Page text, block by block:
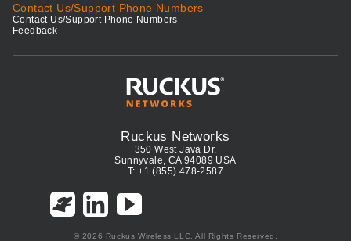
Contact Us/Support Phone Numbers
Contact Us/Support Phone Numbers
Feedback
Ruckus Networks
350 West Java Dr.
Sunnyvale, CA 94089 USA
T: +1 (855) 478-2587
© 2026 Ruckus Wireless LLC. All Rights Reserved.